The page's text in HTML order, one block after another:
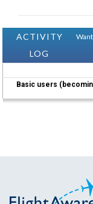
ACTIVITY
LOG
Basic users